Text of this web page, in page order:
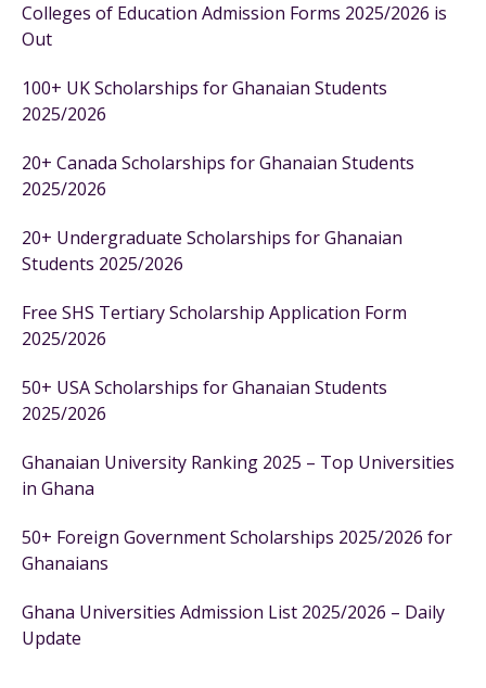
Colleges of Education Admission Forms 2025/2026 is
Out
100+ UK Scholarships for Ghanaian Students
2025/2026
20+ Canada Scholarships for Ghanaian Students
2025/2026
20+ Undergraduate Scholarships for Ghanaian
Students 2025/2026
Free SHS Tertiary Scholarship Application Form
2025/2026
50+ USA Scholarships for Ghanaian Students
2025/2026
Ghanaian University Ranking 2025 – Top Universities
in Ghana
50+ Foreign Government Scholarships 2025/2026 for
Ghanaians
Ghana Universities Admission List 2025/2026 – Daily
Update